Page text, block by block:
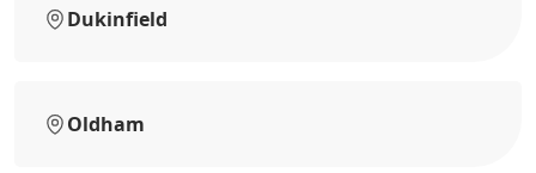
Dukinfield
Oldham